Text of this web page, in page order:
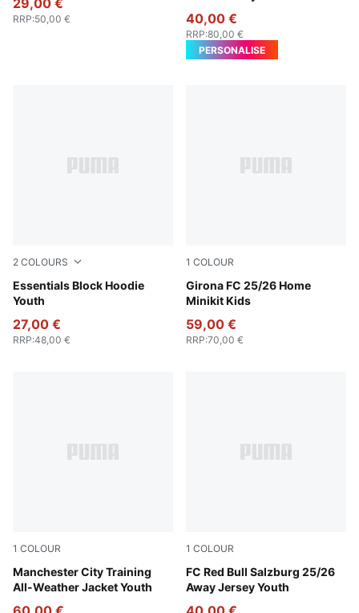
29,00 €
RRP:50,00 € 40,00 €
RRP:80,00 €
PERSONALISE
2 COLOURS
Essentials Block Hoodie
Youth
New Navy
27,00 €
RRP:48,00 €
1 COLOUR
Girona FC 25/26 Home
Minikit Kids
PUMA White-PUMA Red
59,00 €
RRP:70,00 €
1 COLOUR
Manchester City Training
All-Weather Jacket Youth
PUMA Black-PUMA Silver
1 COLOUR
FC Red Bull Salzburg 25/26
Away Jersey Youth
New Navy-PUMA Red